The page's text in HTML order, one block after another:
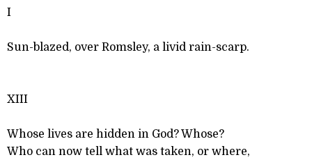
I
Sun-blazed, over Romsley, a livid rain-scarp.
XIII
Whose lives are hidden in God? Whose?
Who can now tell what was taken, or where,